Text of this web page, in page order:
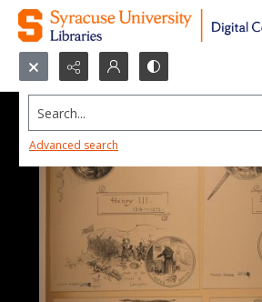
Search...
Advanced search